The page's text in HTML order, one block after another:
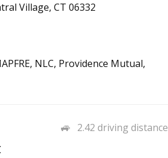
Village, CT 06332
NLC, Providence Mutual,
2.42 driving distance